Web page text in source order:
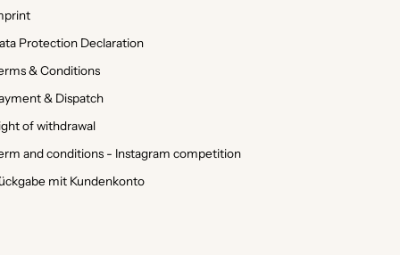
Protection Declaration
& Conditions
& Dispatch
of withdrawal
and conditions - Instagram competition
mit Kundenkonto